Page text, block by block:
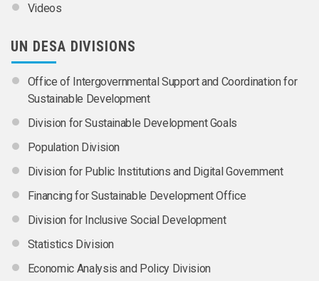
Videos
UN DESA DIVISIONS
Office of Intergovernmental Support and Coordination for
Sustainable Development
Division for Sustainable Development Goals
Population Division
Division for Public Institutions and Digital Government
Financing for Sustainable Development Office
Division for Inclusive Social Development
Statistics Division
Economic Analysis and Policy Division